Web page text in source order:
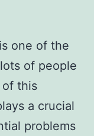
one of the
of people
of this
a crucial
problems